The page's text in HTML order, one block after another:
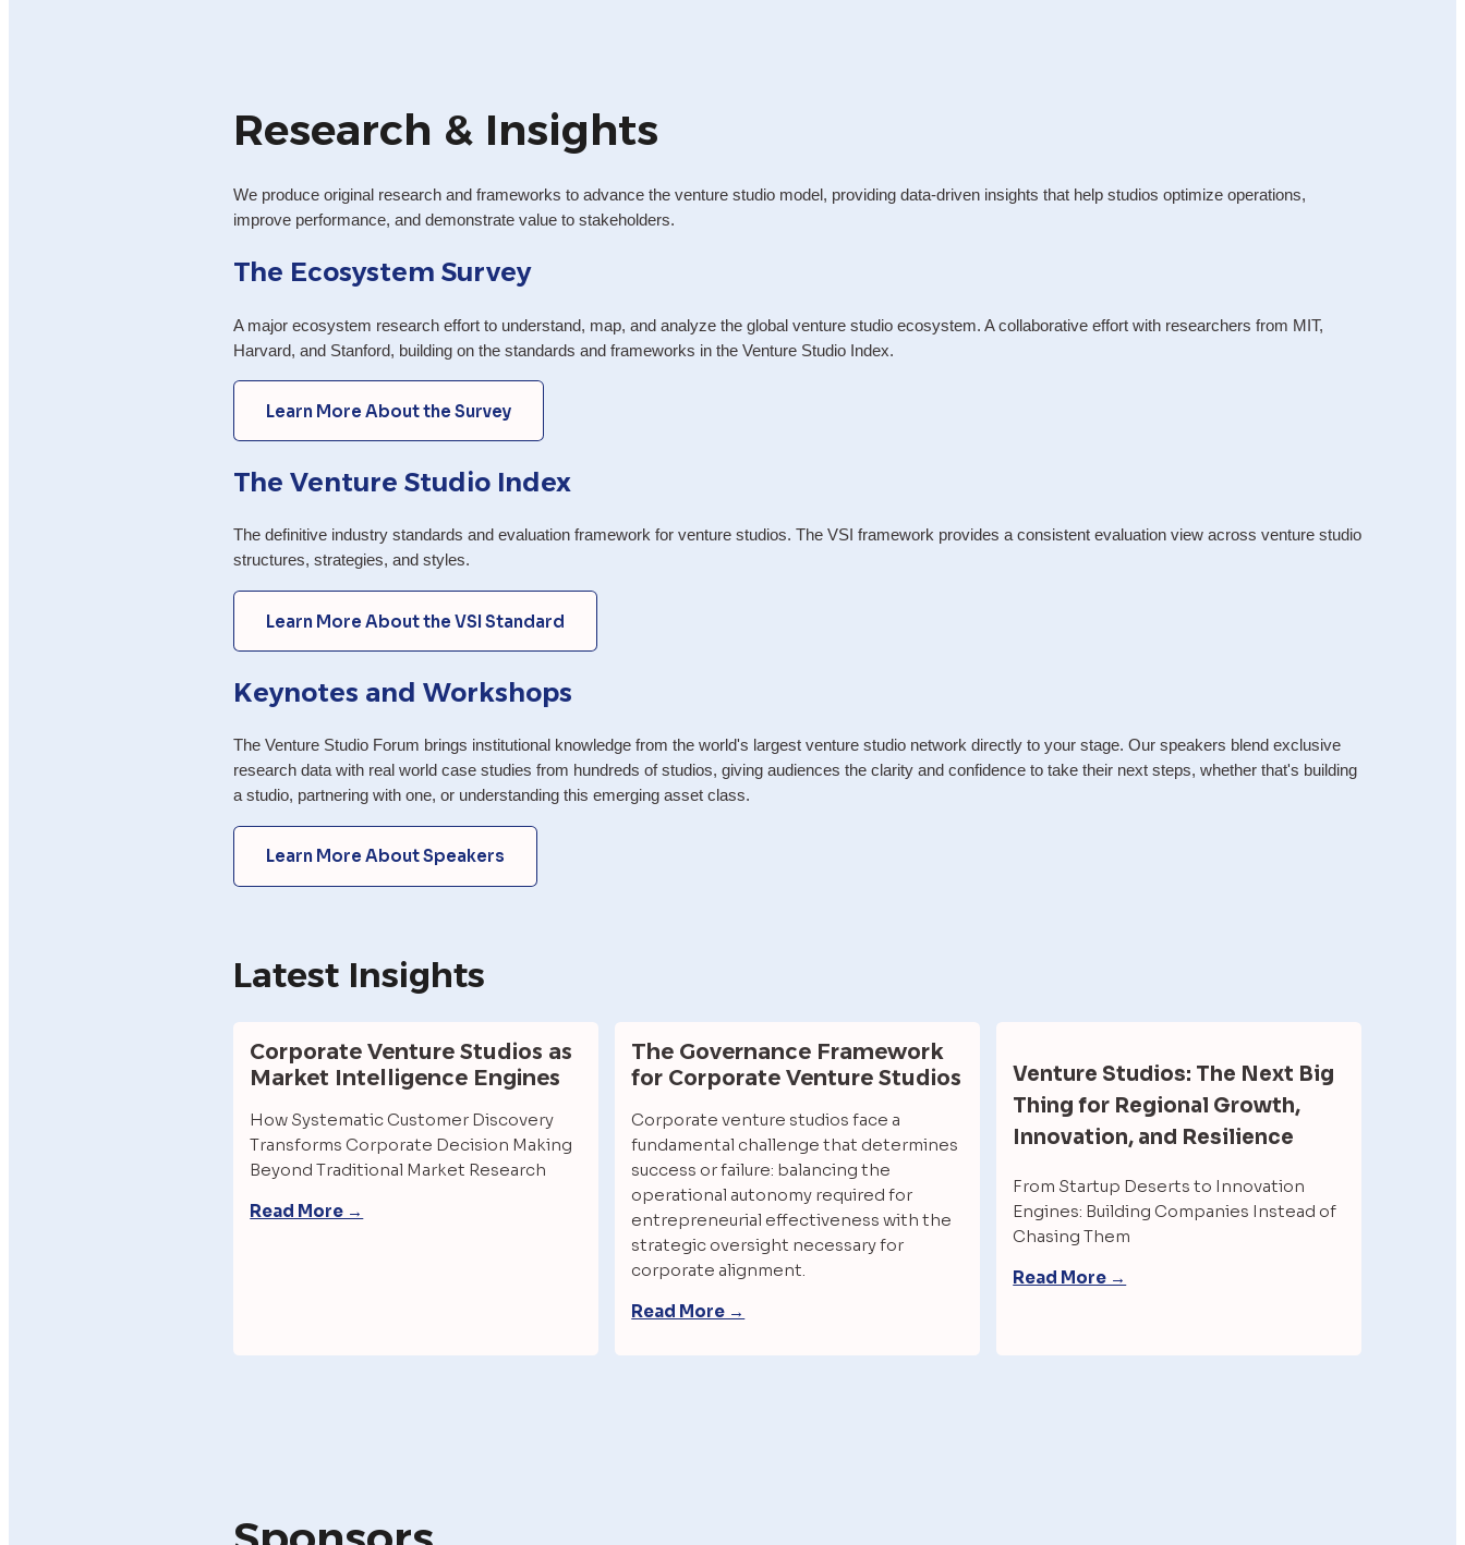
Research & Insights
We produce original research and frameworks to advance the venture studio model, providing data-driven insights that help studios optimize operations,
improve performance, and demonstrate value to stakeholders.
The Ecosystem Survey
A major ecosystem research effort to understand, map, and analyze the global venture studio ecosystem. A collaborative effort with researchers from MIT,
Harvard, and Stanford, building on the standards and frameworks in the Venture Studio Index.
Learn More About the Survey
The Venture Studio Index
The definitive industry standards and evaluation framework for venture studios. The VSI framework provides a consistent evaluation view across venture studio
structures, strategies, and styles.
Learn More About the VSI Standard
Keynotes and Workshops
The Venture Studio Forum brings institutional knowledge from the world's largest venture studio network directly to your stage. Our speakers blend exclusive
research data with real world case studies from hundreds of studios, giving audiences the clarity and confidence to take their next steps, whether that's building
a studio, partnering with one, or understanding this emerging asset class.
Learn More About Speakers
Latest Insights
Corporate Venture Studios as
Market Intelligence Engines
How Systematic Customer Discovery
Transforms Corporate Decision Making
Beyond Traditional Market Research
Read More →
The Governance Framework
Corporate venture studios face a
fundamental challenge that determines
success or failure: balancing the
operational autonomy required for
entrepreneurial effectiveness with the
strategic oversight necessary for
corporate alignment.
Read More →
Venture Studios: The Next Big
Thing for Regional Growth,
Innovation, and Resilience
From Startup Deserts to Innovation
Engines: Building Companies Instead of
Chasing Them
Read More →